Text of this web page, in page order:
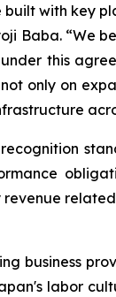
with key
Baba. “We
this
only on
revenue
business
labor